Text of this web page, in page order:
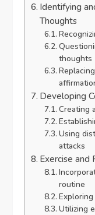
Identifying
Thoughts
thoughts
Developing
Creating
Using
attacks
Exercise and
routine
Utilizing